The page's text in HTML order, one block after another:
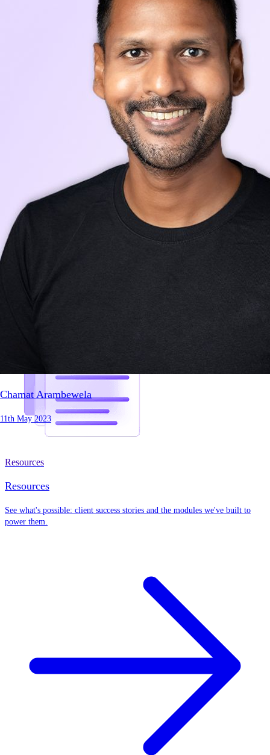
Stay up-to-date with our latest news, announcements, and press releases
Resources
Resources
See what's possible: client success stories and the modules we've built to
power them.
Chamat Arambewela
11th May 2023